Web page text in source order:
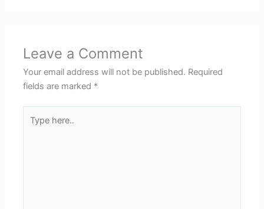
Leave a Comment
Your email address will not be published. Required
fields are marked *
here..